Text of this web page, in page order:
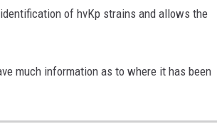
of hvKp strains and allows the
much information as to where it has been